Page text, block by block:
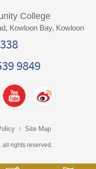
College
Kowloon Bay, Kowloon
9849
Site Map
all rights reserved.